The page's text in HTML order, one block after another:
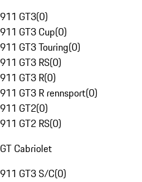
911 GT3(0)
911 GT3 Cup(0)
911 GT3 Touring(0)
911 GT3 RS(0)
911 GT3 R(0)
911 GT3 R rennsport(0)
911 GT2(0)
911 GT2 RS(0)
GT Cabriolet
911 GT3 S/C(0)